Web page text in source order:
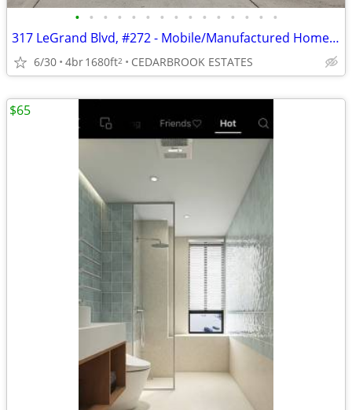
• • • • • • • • • • • • • • •
317 LeGrand Blvd, #272 - Mobile/Manufactured Home For Only $75,000!
6/30 4br1680ft2 CEDARBROOK ESTATES
$65